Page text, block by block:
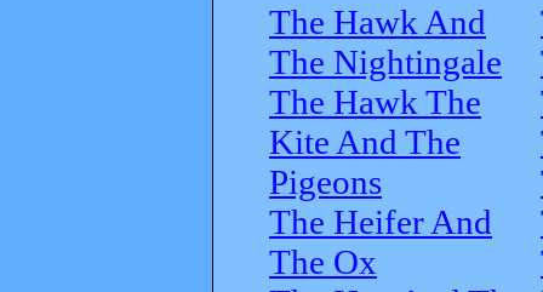
The Hawk And
The Nightingale
The Hawk The
Kite And The
Pigeons
The Heifer And
The Ox